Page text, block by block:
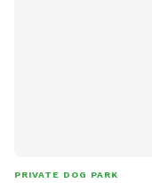
PRIVATE DOG PARK